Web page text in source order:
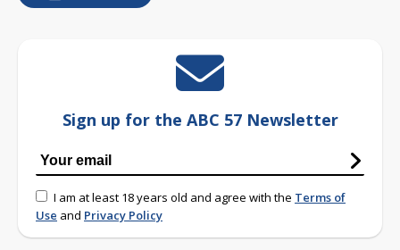
Sign up for the ABC 57 Newsletter
I am at least 18 years old and agree with the Terms of
Use and Privacy Policy